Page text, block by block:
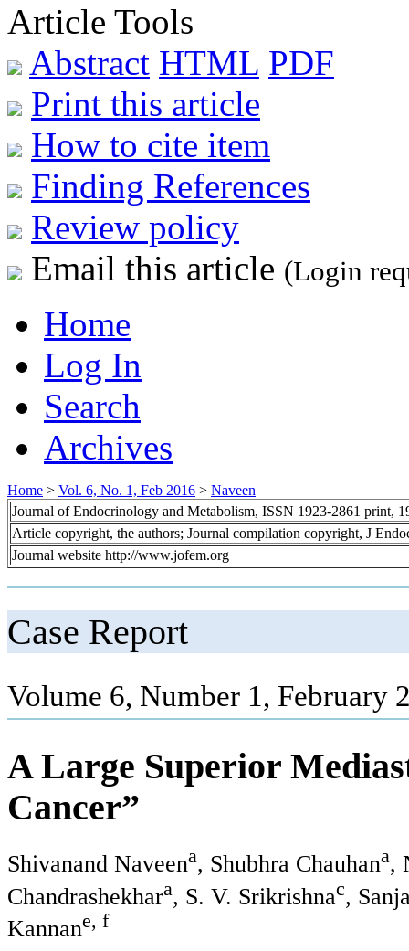
Article Tools
Abstract HTML PDF
Print this article
How to cite item
Finding References
Review policy
Email this article (Login
Home
Log In
Search
Archives
Home > Vol. 6, No. 1, Feb 2016 > Naveen
Journal of Endocrinology and Metabolism, ISSN 1923-2861 print,
Article copyright, the authors; Journal compilation copyright, J
Journal website http://www.jofem.org
Case Report
Volume 6, Number 1, February
A Large Superior
Cancer”
Shivanand Naveena, Shubhra Chauhana,
Chandrashekhara, S. V. Srikrishnac,
Kannane, f